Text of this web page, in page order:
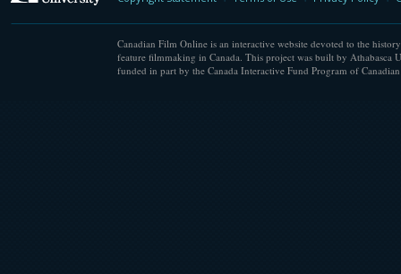
Canadian Film Online is an interactive website devoted to the
feature filmmaking in Canada. This project was built by Athabasca
funded in part by the Canada Interactive Fund Program of